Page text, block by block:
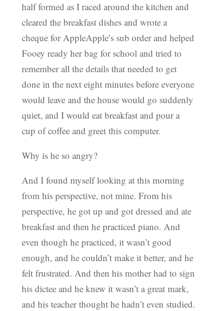
half formed as I raced around the kitchen and
cleared the breakfast dishes and wrote a
cheque for AppleApple’s sub order and helped
Fooey ready her bag for school and tried to
remember all the details that needed to get
done in the next eight minutes before everyone
would leave and the house would go suddenly
quiet, and I would eat breakfast and pour a
cup of coffee and greet this computer.
Why is he so angry?
And I found myself looking at this morning
from his perspective, not mine. From his
perspective, he got up and got dressed and ate
breakfast and then he practiced piano. And
even though he practiced, it wasn’t good
enough, and he couldn’t make it better, and he
felt frustrated. And then his mother had to sign
his dictee and he knew it wasn’t a great mark,
and his teacher thought he hadn’t even studied.